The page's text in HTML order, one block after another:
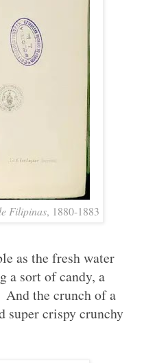
Filipinas, 1880-1883
as the fresh water
a sort of candy, a
the crunch of a
super crispy crunchy